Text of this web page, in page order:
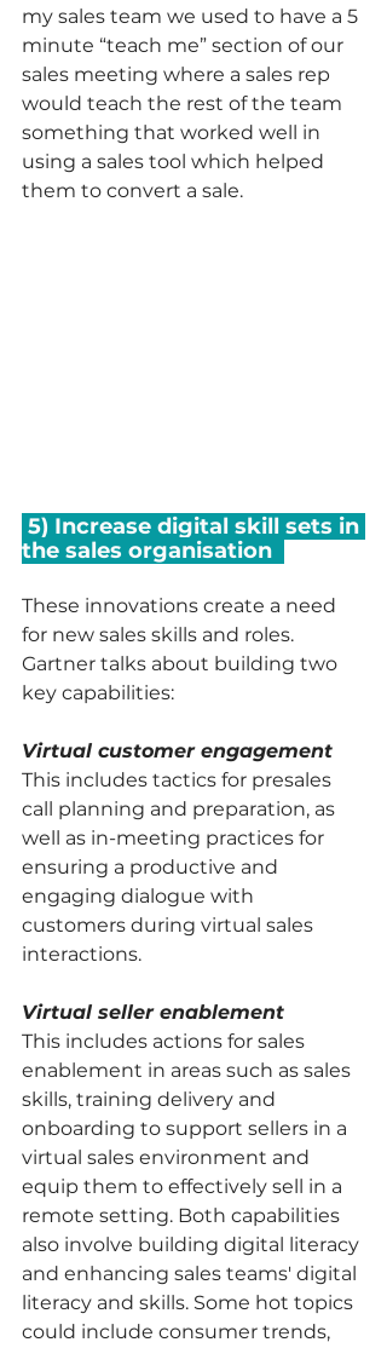
my sales team we used to have a 5
minute “teach me” section of our
sales meeting where a sales rep
would teach the rest of the team
something that worked well in
using a sales tool which helped
them to convert a sale.
the sales organisation
These innovations create a need
for new sales skills and roles.
Gartner talks about building two
key capabilities:
Virtual customer engagement
This includes tactics for presales
call planning and preparation, as
well as in-meeting practices for
ensuring a productive and
engaging dialogue with
customers during virtual sales
interactions.
Virtual seller enablement
This includes actions for sales
enablement in areas such as sales
skills, training delivery and
onboarding to support sellers in a
virtual sales environment and
equip them to effectively sell in a
remote setting. Both capabilities
also involve building digital literacy
and enhancing sales teams' digital
literacy and skills. Some hot topics
could include consumer trends,